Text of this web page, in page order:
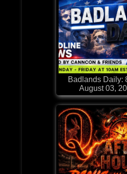
Badlands Daily:
August 03,